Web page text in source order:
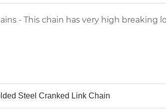
- This chain has very high
Steel Cranked Link Chain